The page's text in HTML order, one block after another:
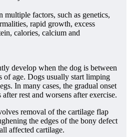
multiple factors, such as genetics,
rapid growth, excess
calories, calcium and
develop when the dog is between
of age. Dogs usually start limping
In many cases, the gradual onset
rest and worsens after exercise.
removal of the cartilage flap
the edges of the bony defect
affected cartilage.